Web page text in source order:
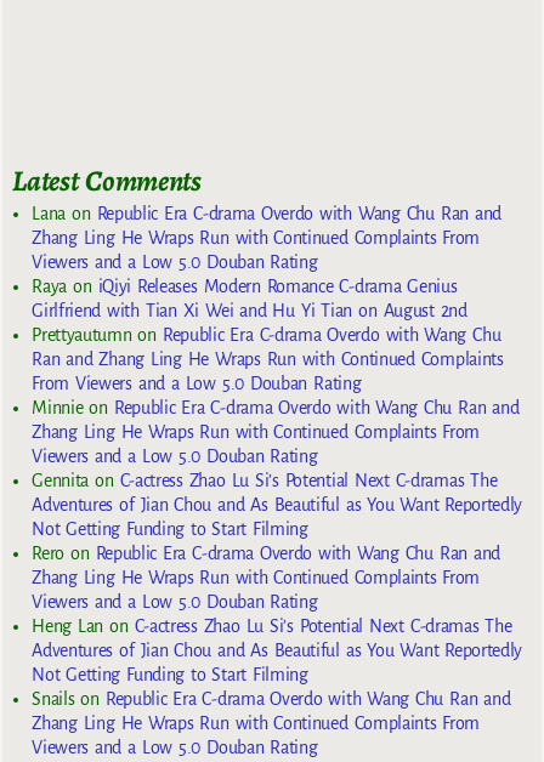
Latest Comments
Lana on Republic Era C-drama Overdo with Wang Chu Ran and
Zhang Ling He Wraps Run with Continued Complaints From
Viewers and a Low 5.0 Douban Rating
Raya on iQiyi Releases Modern Romance C-drama Genius
Girlfriend with Tian Xi Wei and Hu Yi Tian on August 2nd
Prettyautumn on Republic Era C-drama Overdo with Wang Chu
Ran and Zhang Ling He Wraps Run with Continued Complaints
From Viewers and a Low 5.0 Douban Rating
Minnieon Republic Era C-drama Overdo with Wang Chu Ran and
Zhang Ling He Wraps Run with Continued Complaints From
Viewers and a Low 5.0 Douban Rating
Gennita on C-actress Zhao Lu Si’s Potential Next C-dramas The
Adventures of Jian Chou and As Beautiful as You Want Reportedly
Not Getting Funding to Start Filming
Reroon Republic Era C-drama Overdo with Wang Chu Ran and
Zhang Ling He Wraps Run with Continued Complaints From
Viewers and a Low 5.0 Douban Rating
Heng Lan on C-actress Zhao Lu Si’s Potential Next C-dramas The
Adventures of Jian Chou and As Beautiful as You Want Reportedly
Not Getting Funding to Start Filming
Snailson Republic Era C-drama Overdo with Wang Chu Ran and
Zhang Ling He Wraps Run with Continued Complaints From
Viewers and a Low 5.0 Douban Rating